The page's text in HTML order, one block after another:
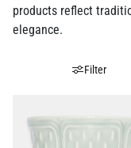
products reflect
elegance.
Filter